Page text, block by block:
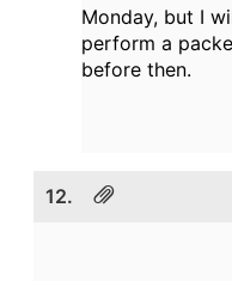
Monday, but I
perform a
before then.
12.